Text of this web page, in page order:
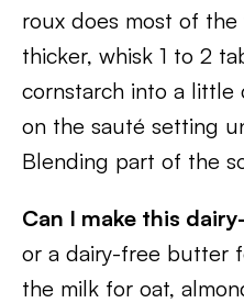
roux does most of
thicker, whisk 1 to 2
cornstarch into a
on the sauté setting
Blending part of the
Can I make this
or a dairy-free butter
the milk for oat,